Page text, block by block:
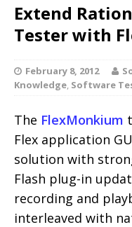
Extend
Tester with
February 8, 2012
Knowledge Software
The FlexMonkium
Flex application
solution with
Flash plug-in
recording and
interleaved with